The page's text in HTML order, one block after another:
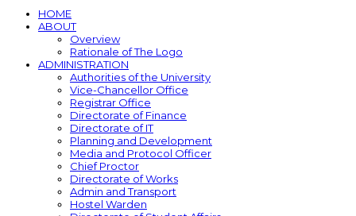
HOME
ABOUT
Overview
Rationale of The Logo
ADMINISTRATION
Authorities of the University
Vice-Chancellor Office
Registrar Office
Directorate of Finance
Directorate of IT
Planning and Development
Media and Protocol Officer
Chief Proctor
Directorate of Works
Admin and Transport
Hostel Warden